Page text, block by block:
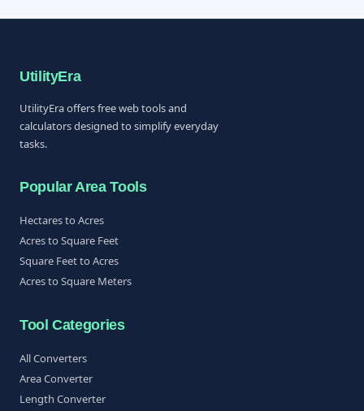
UtilityEra
UtilityEra offers free web tools and
calculators designed to simplify everyday
tasks.
Popular Area Tools
Hectares to Acres
Acres to Square Feet
Square Feet to Acres
Acres to Square Meters
Tool Categories
All Converters
Area Converter
Length Converter